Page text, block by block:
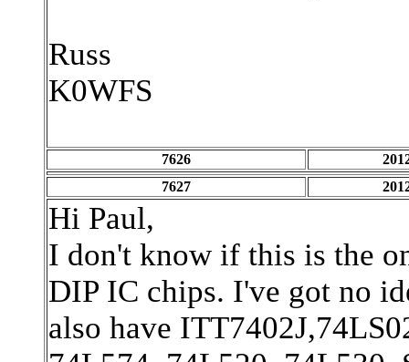
Russ
K0WFS
7626
7627
Hi Paul,
I don't know if this is the
DIP IC chips. I've got no
also have